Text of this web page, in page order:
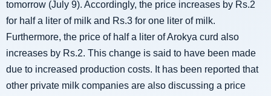
tomorrow (July 9). Accordingly, the price increases by Rs.2
for half a liter of milk and Rs.3 for one liter of milk.
Furthermore, the price of half a liter of Arokya curd also
increases by Rs.2. This change is said to have been made
due to increased production costs. It has been reported that
other private milk companies are also discussing a price